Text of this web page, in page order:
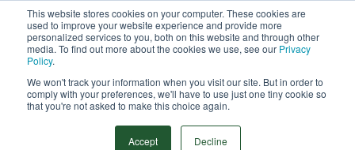
This website stores cookies on your computer. These cookies are
used to improve your website experience and provide more
personalized services to you, both on this website and through other
media. To find out more about the cookies we use, see our Privacy
Policy.
We won't track your information when you visit our site. But in order to
comply with your preferences, we'll have to use just one tiny cookie so
that you're not asked to make this choice again.
Accept Decline
Search